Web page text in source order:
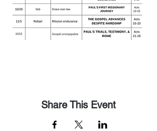
Share This Event